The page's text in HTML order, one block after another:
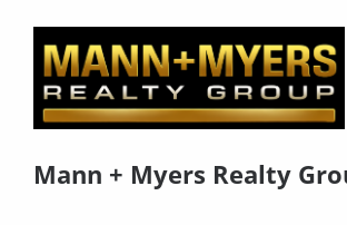
Mann + Myers Realty